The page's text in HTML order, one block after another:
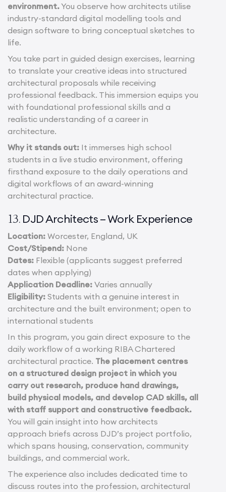
environment.You observe how architects utilise
industry-standard digital modelling tools and
design software to bring conceptual sketches to
life.
You take part in guided design exercises, learning
to translate your creative ideas into structured
architectural proposals while receiving
professional feedback. This immersion equips you
with foundational professional skills and a
realistic understanding of a career in
architecture.
Why it stands out: It immerses high school
students in a live studio environment, offering
firsthand exposure to the daily operations and
digital workflows of an award-winning
architectural practice.
13. DJD Architects – Work Experience
Location: Worcester, England, UK
Cost/Stipend: None
Dates: Flexible (applicants suggest preferred
dates when applying)
Application Deadline: Varies annually
Eligibility: Students with a genuine interest in
architecture and the built environment; open to
international students
In this program, you gain direct exposure to the
daily workflow of a working RIBA Chartered
architectural practice. The placement centres
on a structured design project in which you
carry out research, produce hand drawings,
build physical models, and develop CAD skills, all
with staff support and constructive feedback.
You will gain insight into how architects
approach briefs across DJD’s project portfolio,
which spans housing, conservation, community
buildings, and commercial work.
The experience also includes dedicated time to
discuss routes into the profession, architectural